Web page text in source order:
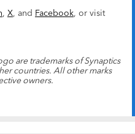
, X, and Facebook, or visit
are trademarks of Synaptics
countries. All other marks
owners.